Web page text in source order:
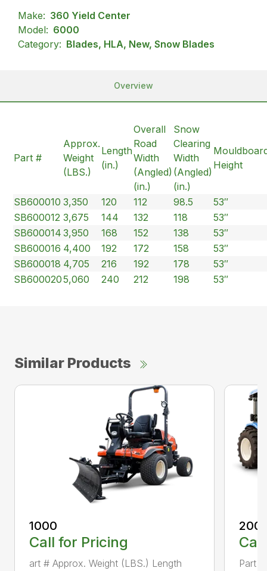
Make: 360 Yield Center
Model: 6000
Category: Blades, HLA, New, Snow Blades
Overview
Part #
Approx.
Weight
(LBS.)
Length
(in.)
Overall
Road
Width
(Angled)
(in.)
Snow
Clearing
Width
(Angled)
(in.)
Height
SB600010 3,350 120 112 98.5
53″
SB600012 3,675 144 132 118
53″
SB600014 3,950 168 152 138
53″
SB600016 4,400 192 172 158
53″
SB600018 4,705 216 192 178
53″
SB6000205,060 240 212 198 53″
Similar Products
1000
Call for Pricing
art # Approx. Weight (LBS.) Length
Part